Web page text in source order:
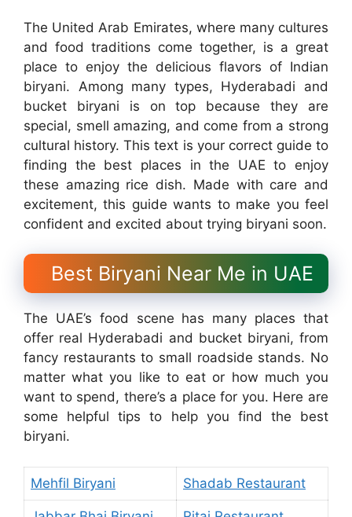
The United Arab Emirates, where many cultures
and food traditions come together, is a great
place to enjoy the delicious flavors of Indian
biryani. Among many types, Hyderabadi and
bucket biryani is on top because they are
special, smell amazing, and come from a strong
cultural history. This text is your correct guide to
finding the best places in the UAE to enjoy
these amazing rice dish. Made with care and
excitement, this guide wants to make you feel
confident and excited about trying biryani soon.
Best Biryani Near Me in UAE
The UAE’s food scene has many places that
offer real Hyderabadi and bucket biryani, from
fancy restaurants to small roadside stands. No
matter what you like to eat or how much you
want to spend, there’s a place for you. Here are
some helpful tips to help you find the best
biryani.
Mehfil Biryani Shadab Restaurant